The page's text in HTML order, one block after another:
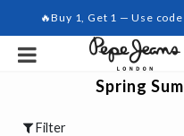
🔥Buy 1, Get 1 — Use code
Spring
Filter